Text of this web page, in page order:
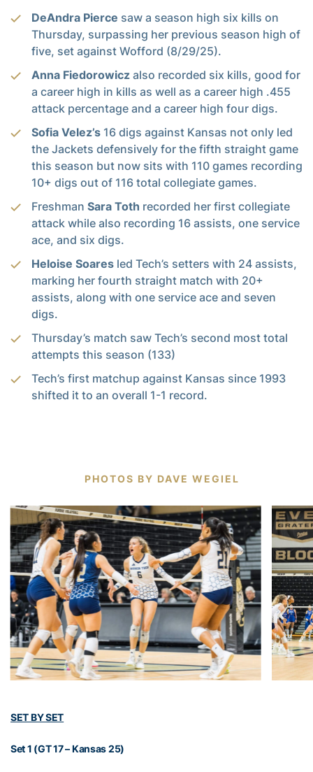
DeAndra Pierce saw a season high six kills on
Thursday, surpassing her previous season high of
five, set against Wofford (8/29/25).
Anna Fiedorowicz also recorded six kills, good for
a career high in kills as well as a career high .455
attack percentage and a career high four digs.
Sofia Velez’s 16 digs against Kansas not only led
the Jackets defensively for the fifth straight game
this season but now sits with 110 games recording
10+ digs out of 116 total collegiate games.
Freshman Sara Toth recorded her first collegiate
attack while also recording 16 assists, one service
ace, and six digs.
Heloise Soares led Tech’s setters with 24 assists,
marking her fourth straight match with 20+
assists, along with one service ace and seven
digs.
Thursday’s match saw Tech’s second most total
attempts this season (133)
Tech’s first matchup against Kansas since 1993
shifted it to an overall 1-1 record.
PHOTOS BY DAVE WEGIEL
SET BY SET
Set 1 (GT 17 – Kansas 25)